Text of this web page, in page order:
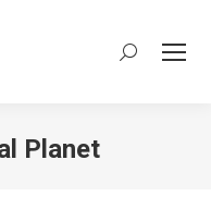
Search:
Planet